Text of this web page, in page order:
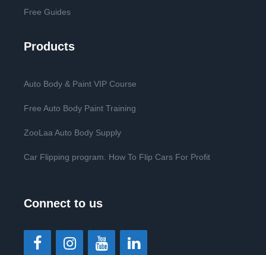
Free Guides
Products
Auto Body & Paint VIP Course
Free Auto Body Paint Training
ZooLaa Auto Body Supply
Car Flipping program. How To Flip Cars For Profit
Connect to us